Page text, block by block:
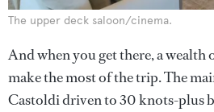
The upper deck saloon/cinema.
And when you get there, a wealth
make the most of the trip. The
Castoldi driven to 30 knots-plus